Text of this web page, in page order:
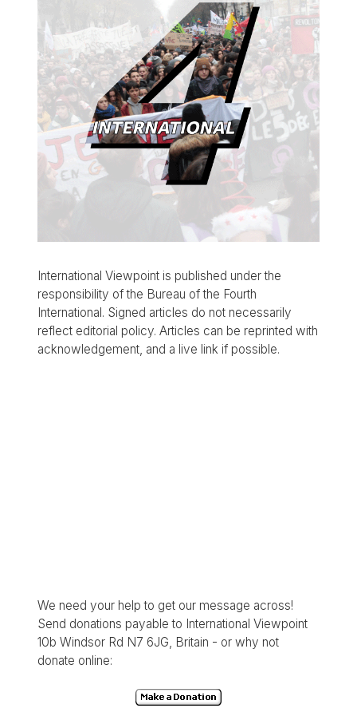
International Viewpoint is published under the
responsibility of the Bureau of the Fourth
International. Signed articles do not necessarily
reflect editorial policy. Articles can be reprinted with
acknowledgement, and a live link if possible.
We need your help to get our message across!
Send donations payable to International Viewpoint
10b Windsor Rd N7 6JG, Britain - or why not
donate online: